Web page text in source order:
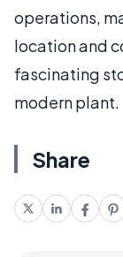
operations,
location and
fascinating
modern plant.
Share